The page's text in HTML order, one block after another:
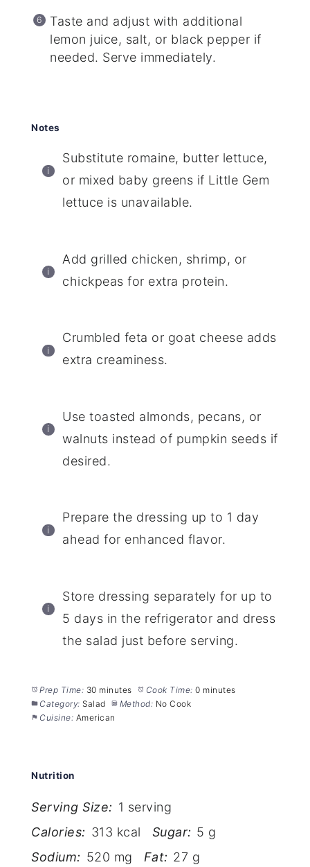
Taste and adjust with additional
lemon juice, salt, or black pepper if
needed. Serve immediately.
Notes
Substitute romaine, butter lettuce,
or mixed baby greens if Little Gem
lettuce is unavailable.
Add grilled chicken, shrimp, or
chickpeas for extra protein.
Crumbled feta or goat cheese adds
extra creaminess.
Use toasted almonds, pecans, or
walnuts instead of pumpkin seeds if
desired.
Prepare the dressing up to 1 day
ahead for enhanced flavor.
Store dressing separately for up to
5 days in the refrigerator and dress
the salad just before serving.
Prep Time: 30 minutes Cook Time: 0 minutes
Category: Salad Method: No Cook
Cuisine: American
Nutrition
Serving Size: 1 serving
Calories: 313 kcal Sugar: 5 g
Sodium: 520 mg Fat: 27 g